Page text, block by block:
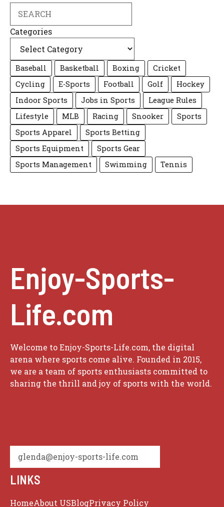
Categories
Baseball Basketball Boxing
Cricket
Cycling
E-Sports Football Golf
Hockey
Indoor Sports
Jobs in Sports
League Rules
Lifestyle
MLB Racing Snooker
Sports
Sports Apparel
Sports Betting
Sports Equipment
Sports Gear
Sports Management
Swimming Tennis
Enjoy-Sports-
Life.com
Welcome to Enjoy-Sports-Life.com, the digital
arena where sports come alive. Founded in 2015,
we are a team of sports enthusiasts committed to
sharing the thrill and joy of sports with the world.
glenda@enjoy-sports-life.com
LINKS
HomeAbout USBlogPrivacy Policy